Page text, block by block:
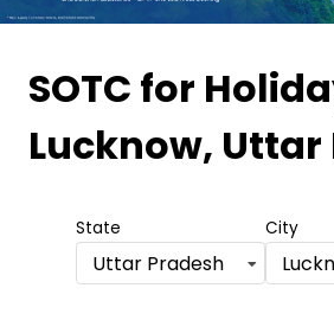
SOTC for
Lucknow, Uttar
State
Uttar Pradesh
City